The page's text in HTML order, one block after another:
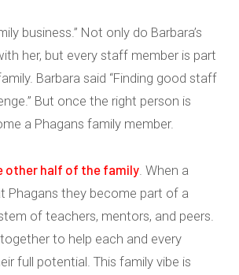
business.” Not only do Barbara’s
her, but every staff member is part
Barbara said “Finding good staff
But once the right person is
a Phagans family member.
other half of the family . When a
Phagans they become part of a
of teachers, mentors, and peers.
to help each and every
full potential. This family vibe is